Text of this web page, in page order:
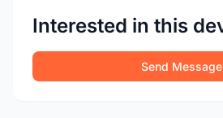
Interested in this
Send Message